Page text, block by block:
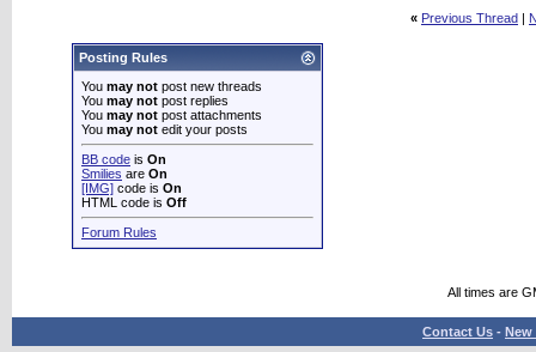
« Previous Thread |
Posting Rules
You may not post new threads
You may not post replies
You may not post attachments
You may not edit your posts
BB code is On
Smilies are On
[IMG] code is On
HTML code is Off
Forum Rules
All times are
Contact Us - New